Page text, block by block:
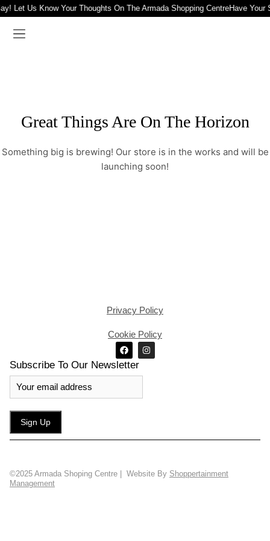
Let Us Know Your Thoughts On The Armada Shopping CentreHave Your
Great Things Are On The Horizon
Something big is brewing! Our store is in the works and will be
launching soon!
Privacy Policy
Cookie Policy
Subscribe To Our Newsletter
©2025 Armada Shoping Centre | Website By Shoppertainment
Management